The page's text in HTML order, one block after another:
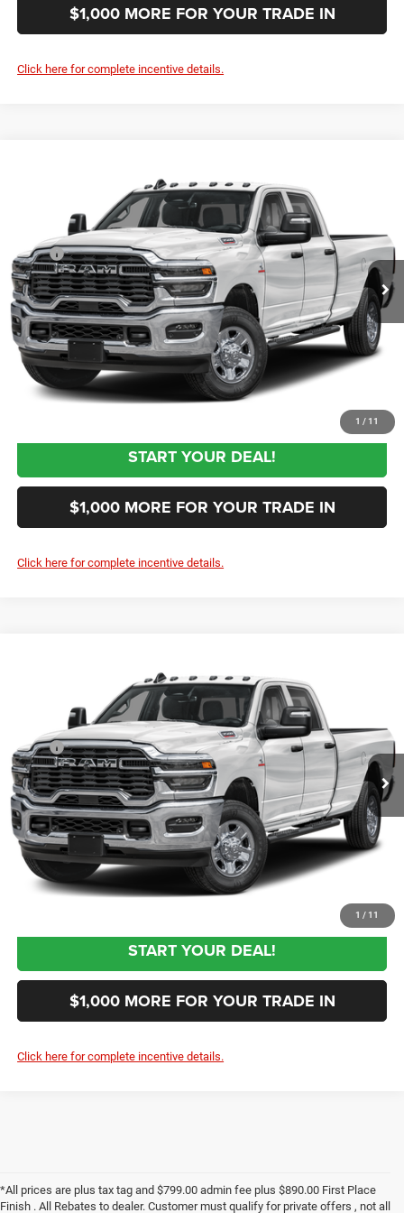
$1,000 MORE FOR YOUR TRADE IN
Click here for complete incentive details.
1 / 11
Price Drop
3C63R3GJ6VG375579 Stock: 375579 Model:D28L92
In Transit
$62,844
SALE PRICE
Less
MSRP
$60,955
Documentation Fee:
+$999
First Place Finish:
+$890
Sale Price: $62,844
CLICK TO CALL
START YOUR DEAL!
$1,000 MORE FOR YOUR TRADE IN
Click here for complete incentive details.
1 / 11
Price Drop
3C63R3GJ6VG375582 Stock: 375582 Model:D28L92
In Transit
$62,844
SALE PRICE
Less
MSRP
$60,955
Documentation Fee:
+$999
First Place Finish:
+$890
Sale Price: $62,844
CLICK TO CALL
START YOUR DEAL!
$1,000 MORE FOR YOUR TRADE IN
Click here for complete incentive details.
*All prices are plus tax tag and $799.00 admin fee plus $890.00 First Place
Finish . All Rebates to dealer. Customer must qualify for private offers , not all